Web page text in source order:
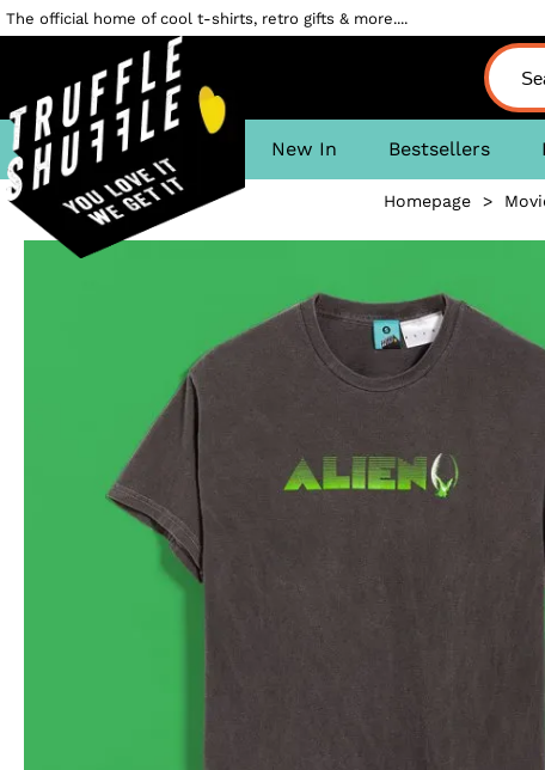
The official home of cool t-shirts, retro gifts & more....
New In Bestsellers
Homepage >